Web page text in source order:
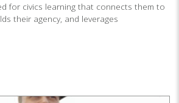
for civics learning that connects them to
their agency, and leverages